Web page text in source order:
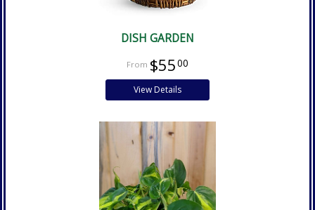
DISH GARDEN
$5500
View Details